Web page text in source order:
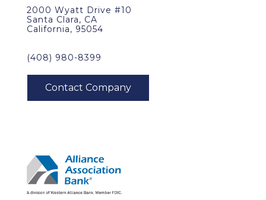
2000 Wyatt Drive #10
Santa Clara, CA
California, 95054
(408) 980-8399